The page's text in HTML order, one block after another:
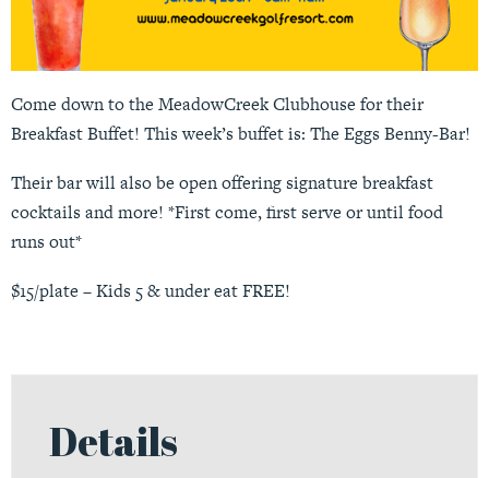
Come down to the MeadowCreek Clubhouse for their
Breakfast Buffet! This week’s buffet is: The Eggs Benny-Bar!
Their bar will also be open offering signature breakfast
cocktails and more! *First come, first serve or until food
runs out*
$15/plate – Kids 5 & under eat FREE!
Details